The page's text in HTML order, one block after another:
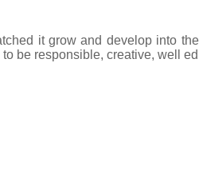
it grow and develop into
be responsible, creative, well